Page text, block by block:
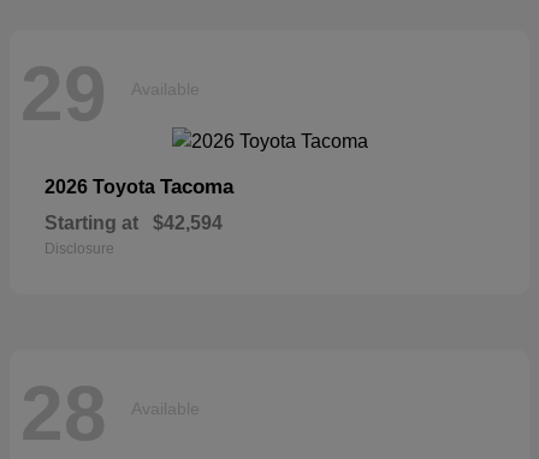
29 Available
2026 Toyota Tacoma
Starting at $42,594
Disclosure
28 Available